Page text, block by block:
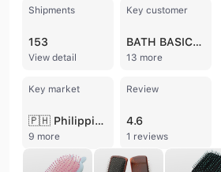
Shipments
153
View detail
Key customer
BATH BASICS AND SCRUBS
13 more
Key market
🇵🇭 Philippines
9 more
Review
4.6
1 reviews